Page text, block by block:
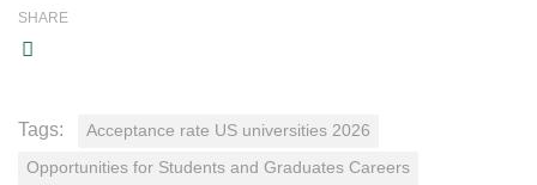
SHARE
Tags: Acceptance rate US universities 2026
Opportunities for Students and Graduates Careers